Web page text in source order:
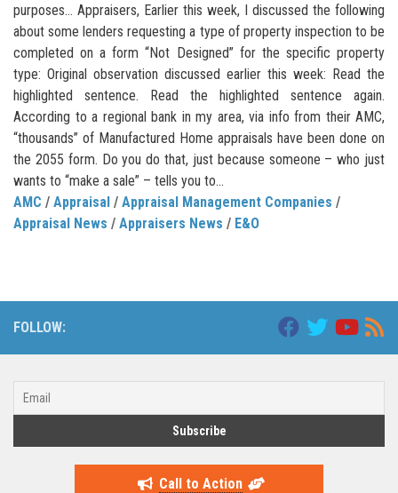
purposes… Appraisers, Earlier this week, I discussed the following
about some lenders requesting a type of property inspection to be
completed on a form “Not Designed” for the specific property
type: Original observation discussed earlier this week: Read the
highlighted sentence. Read the highlighted sentence again.
According to a regional bank in my area, via info from their AMC,
“thousands” of Manufactured Home appraisals have been done on
the 2055 form. Do you do that, just because someone – who just
wants to “make a sale” – tells you to...
AMC / Appraisal / Appraisal Management Companies /
Appraisal News / Appraisers News / E&O
FOLLOW:
Call to Action